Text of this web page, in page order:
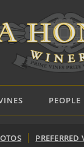
PEOPLE
PREFERRED